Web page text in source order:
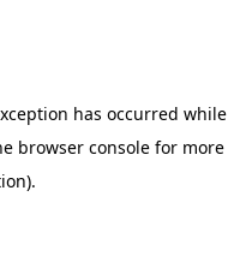
has occurred while
browser console for more